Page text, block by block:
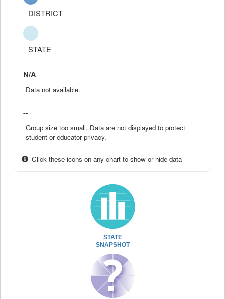
DISTRICT
STATE
N/A
Data not available.
--
Group size too small. Data are not displayed to protect
student or educator privacy.
Click these icons on any chart to show or hide data
STATE
SNAPSHOT